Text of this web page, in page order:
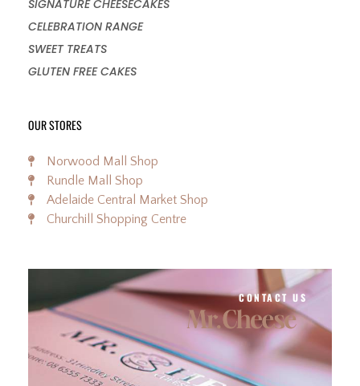
SIGNATURE CHEESECAKES
CELEBRATION RANGE
SWEET TREATS
GLUTEN FREE CAKES
OUR STORES
Norwood Mall Shop
Rundle Mall Shop
Adelaide Central Market Shop
Churchill Shopping Centre
CONTACT US